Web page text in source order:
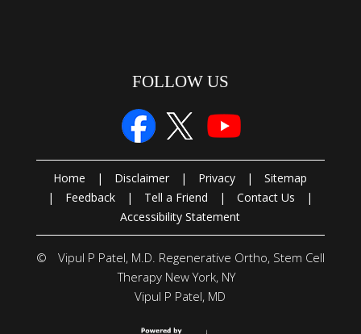
FOLLOW US
Home | Disclaimer | Privacy |
Sitemap
|
Feedback | Tell a Friend | Contact Us
|
Accessibility Statement
©
Vipul P Patel, M.D. Regenerative Ortho, Stem Cell
Therapy New York, NY
Vipul P Patel, MD